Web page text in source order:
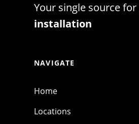
Your single source for
installation
NAVIGATE
Home
Locations